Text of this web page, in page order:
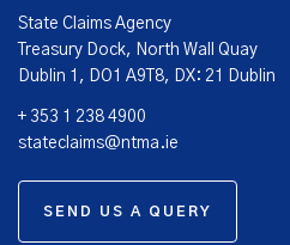
State Claims Agency
Treasury Dock, North Wall Quay
Dublin 1, DO1 A9T8, DX: 21 Dublin
+ 353 1 238 4900
stateclaims@ntma.ie
SEND US A QUERY